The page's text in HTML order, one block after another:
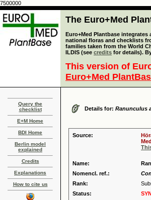
7500000
The Euro+Med
Euro+Med Plantbase
national floras and checklists
families taken from the World
ILDIS (see credits for details).
This version of
Euro+Med
Query the
checklist
E+M Home
BDI Home
Berlin model
explained
Credits
Explanations
How to cite us
Details for: Ranunculus
Source:
Name:
Nomencl. ref.:
Rank:
Status: